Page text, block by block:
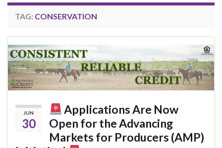
TAG: CONSERVATION
JUN
30
Applications Are Now
Open for the Advancing
Markets for Producers (AMP)